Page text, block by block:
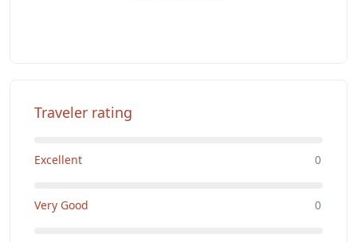
Traveler rating
Excellent 0
Very Good 0